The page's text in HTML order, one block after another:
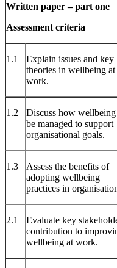
Written paper – part one
Assessment criteria
1.1
Explain issues and key
theories in wellbeing at
work.
1.2
Discuss how wellbeing
be managed to support
organisational goals.
1.3
Assess the benefits of
adopting wellbeing
practices in
2.1
Evaluate key
contribution to
wellbeing at work.